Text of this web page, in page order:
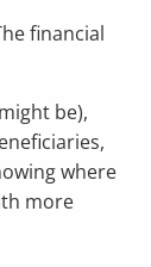
financial
be),
where
more